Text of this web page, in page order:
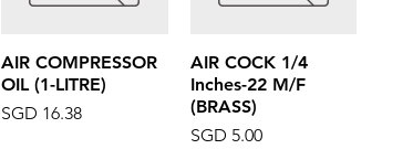
Quick View
AIR COMPRESSOR
OIL (1-LITRE)
Price
SGD 16.38
Quick View
AIR COCK 1/4
Inches-22 M/F
(BRASS)
Price
SGD 5.00